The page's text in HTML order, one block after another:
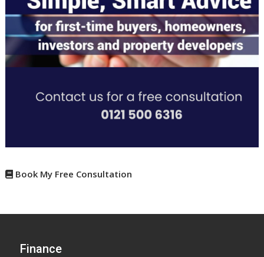
Book My Free Consultation
Finance